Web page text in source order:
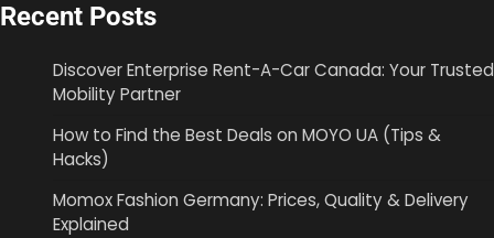
Recent Posts
Discover Enterprise Rent-A-Car Canada: Your Trusted
Mobility Partner
How to Find the Best Deals on MOYO UA (Tips &
Hacks)
Momox Fashion Germany: Prices, Quality & Delivery
Explained